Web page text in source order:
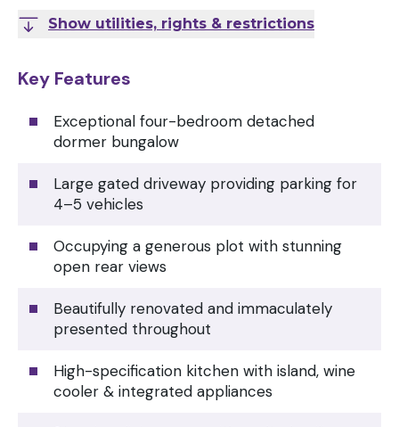
Show utilities, rights & restrictions
Key Features
Exceptional four-bedroom detached
dormer bungalow
Large gated driveway providing parking for
4–5 vehicles
Occupying a generous plot with stunning
open rear views
Beautifully renovated and immaculately
presented throughout
High-specification kitchen with island, wine
cooler & integrated appliances